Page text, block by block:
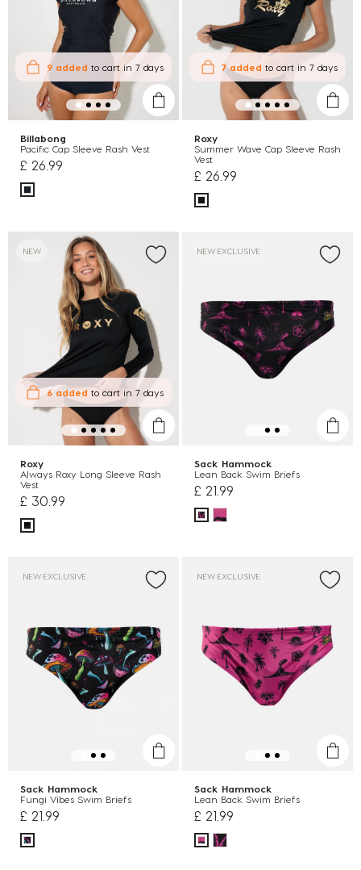
9 added to cart in 7 days
Billabong
Pacific Cap Sleeve Rash Vest
£ 26.99
7 added to cartin 7 days
Roxy
Summer Wave Cap Sleeve Rash
Vest
£ 26.99
NEW
6 added to cartin 7 days
Roxy
Always Roxy Long Sleeve Rash
Vest
£ 30.99
NEW EXCLUSIVE
Sack Hammock
Lean Back Swim Briefs
£ 21.99
NEW EXCLUSIVE
Sack Hammock
Fungi Vibes Swim Briefs
£ 21.99
NEW EXCLUSIVE
Sack Hammock
Lean Back Swim Briefs
£ 21.99